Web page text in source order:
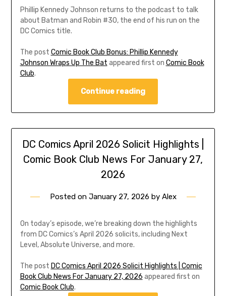
Phillip Kennedy Johnson returns to the podcast to talk
about Batman and Robin #30, the end of his run on the
DC Comics title.
The post Comic Book Club Bonus: Phillip Kennedy
Johnson Wraps Up The Bat appeared first on Comic Book
Club.
Continue reading
DC Comics April 2026 Solicit Highlights |
Comic Book Club News For January 27,
2026
Posted on January 27, 2026 by Alex
On today’s episode, we’re breaking down the highlights
from DC Comics’s April 2026 solicits, including Next
Level, Absolute Universe, and more.
The post DC Comics April 2026 Solicit Highlights | Comic
Book Club News For January 27, 2026 appeared first on
Comic Book Club.